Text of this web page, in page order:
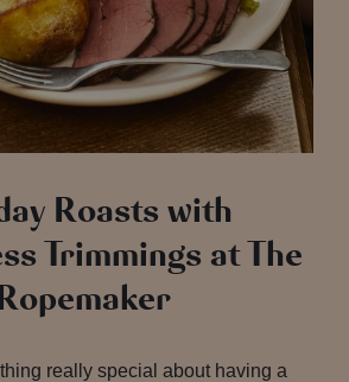
Roasts with
Trimmings at The
really special about having a